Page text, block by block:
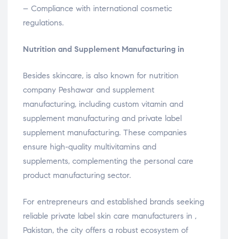
– Compliance with international cosmetic
regulations.
Nutrition and Supplement Manufacturing in
Besides skincare, is also known for nutrition
company Peshawar and supplement
manufacturing, including custom vitamin and
supplement manufacturing and private label
supplement manufacturing. These companies
ensure high-quality multivitamins and
supplements, complementing the personal care
product manufacturing sector.
For entrepreneurs and established brands seeking
reliable private label skin care manufacturers in ,
Pakistan, the city offers a robust ecosystem of